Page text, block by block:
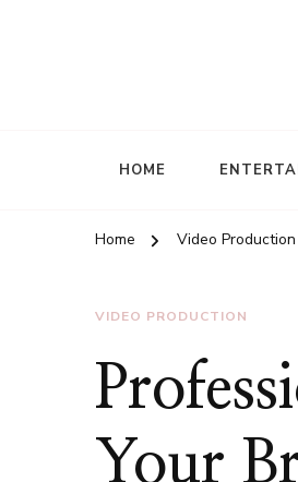
HOME
Home Video Production
VIDEO PRODUCTION
Your